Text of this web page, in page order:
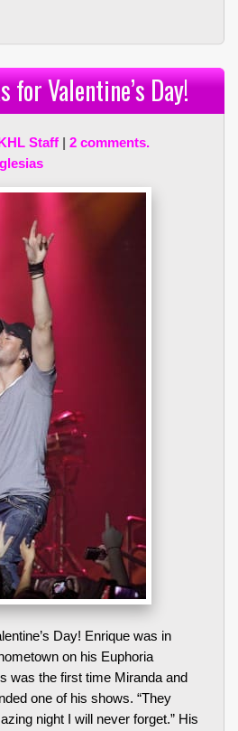
for Valentine’s Day!
Staff | 2 comments.
Day! Enrique was in
on his Euphoria
was the first time Miranda and
one of his shows. “They
night I will never forget.” His